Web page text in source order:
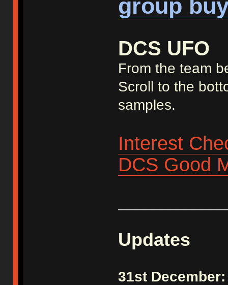
group
DCS UFO
From the team
Scroll to the
samples.
Interest
DCS Good
Updates
31st December: